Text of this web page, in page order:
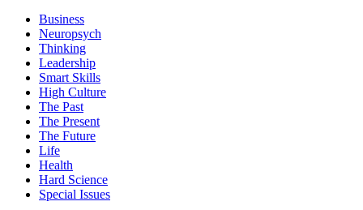
Business
Neuropsych
Thinking
Leadership
Smart Skills
High Culture
The Past
The Present
The Future
Life
Health
Hard Science
Special Issues